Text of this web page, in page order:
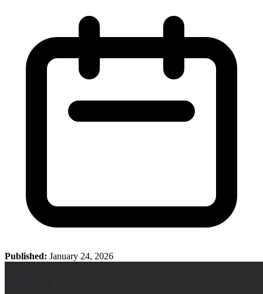
Published: January 24, 2026